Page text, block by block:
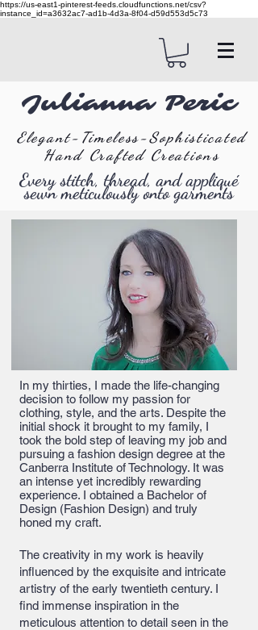
https://us-east1-pinterest-feeds.cloudfunctions.net/csv?
instance_id=a3632ac7-ad1b-4d3a-8f04-d59d553d5c73
Julianna Peric
Elegant-Timeless-Sophisticated
Hand Crafted Creations
Every stitch, thread, and appliqué
sewn meticulously onto garments
In my thirties, I made the life-changing
decision to follow my passion for
clothing, style, and the arts. Despite the
initial shock it brought to my family, I
took the bold step of leaving my job and
pursuing a fashion design degree at the
Canberra Institute of Technology. It was
an intense yet incredibly rewarding
experience. I obtained a Bachelor of
Design (Fashion Design) and truly
honed my craft.
The creativity in my work is heavily
influenced by the exquisite and intricate
artistry of the early twentieth century. I
find immense inspiration in the
meticulous attention to detail seen in the